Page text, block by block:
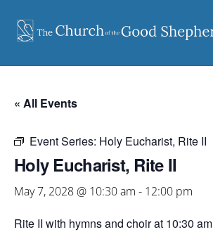
content
« All Events
Event Series: Holy Eucharist, Rite II
Holy Eucharist, Rite II
May 7, 2028 @ 10:30 am - 12:00 pm
Rite II with hymns and choir at 10:30 am